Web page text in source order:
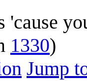
1330)
Jump